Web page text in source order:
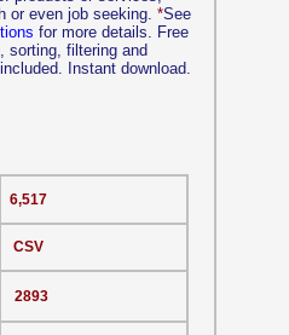
or even job seeking. *See
for more details. Free
sorting, filtering and
Instant download.
CSV
6,517
2893